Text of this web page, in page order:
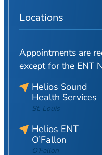
Locations
Appointments are
except for the ENT
Helios Sound
Health Services
St. Louis
Helios ENT
O’Fallon
O’Fallon